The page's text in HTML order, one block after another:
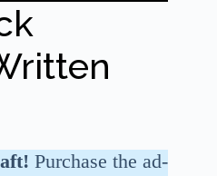
Purchase the ad-